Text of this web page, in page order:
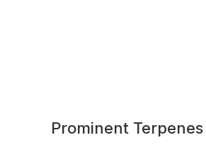
Prominent Terpenes